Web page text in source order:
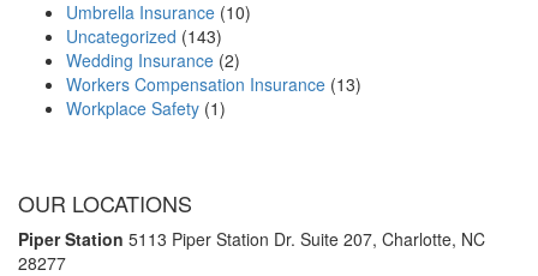
Umbrella Insurance (10)
Uncategorized (143)
Wedding Insurance (2)
Workers Compensation Insurance (13)
Workplace Safety (1)
OUR LOCATIONS
Piper Station 5113 Piper Station Dr. Suite 207, Charlotte, NC
28277